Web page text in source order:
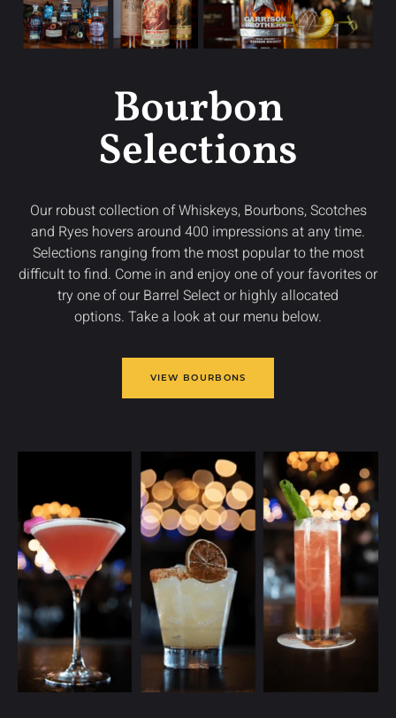
Bourbon
Selections
Our robust collection of Whiskeys, Bourbons, Scotches
and Ryes hovers around 400 impressions at any time.
Selections ranging from the most popular to the most
difficult to find. Come in and enjoy one of your favorites or
try one of our Barrel Select or highly allocated
options. Take a look at our menu below.
VIEW BOURBONS